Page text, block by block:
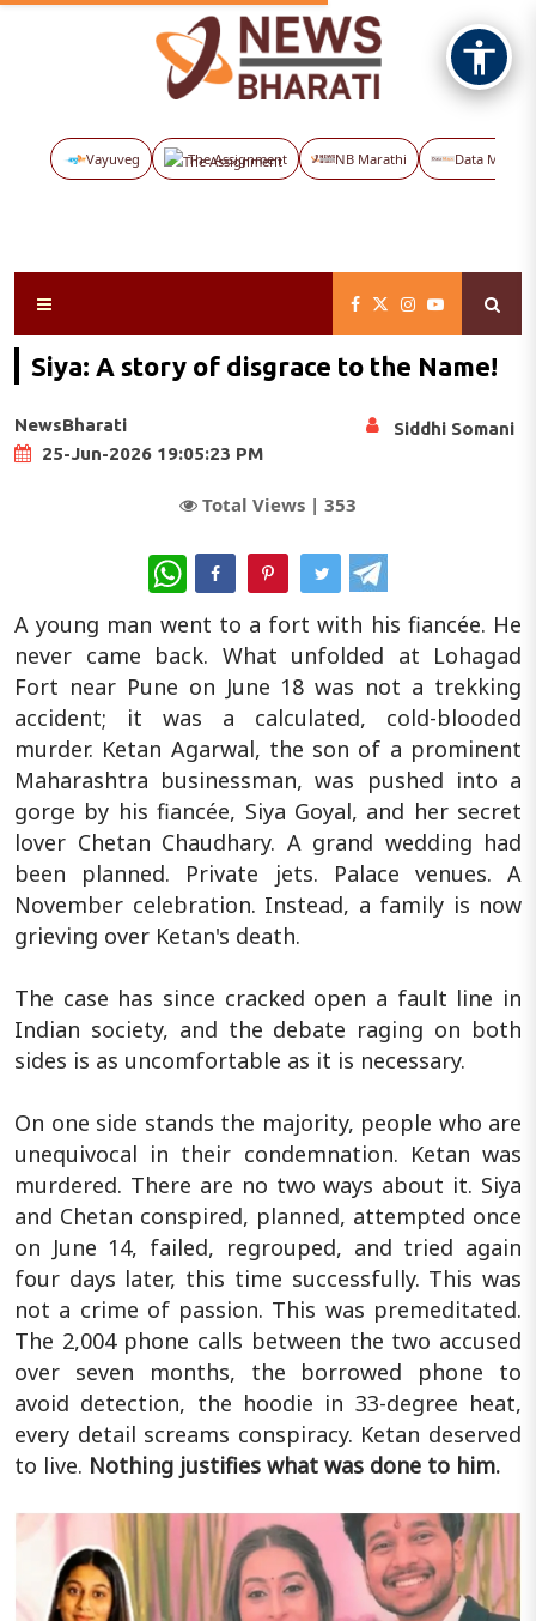
Vayuveg The Assignment NB Marathi Data Maps
Siya: A story of disgrace to the Name!
NewsBharati
25-Jun-2026 19:05:23 PM
Siddhi Somani
Total Views | 353
WhatsApp
A young man went to a fort with his fiancée. He
never came back. What unfolded at Lohagad
Fort near Pune on June 18 was not a trekking
accident; it was a calculated, cold-blooded
murder. Ketan Agarwal, the son of a prominent
Maharashtra businessman, was pushed into a
gorge by his fiancée, Siya Goyal, and her secret
lover Chetan Chaudhary. A grand wedding had
been planned. Private jets. Palace venues. A
November celebration. Instead, a family is now
grieving over Ketan's death.
The case has since cracked open a fault line in
Indian society, and the debate raging on both
sides is as uncomfortable as it is necessary.
On one side stands the majority, people who are
unequivocal in their condemnation. Ketan was
murdered. There are no two ways about it. Siya
and Chetan conspired, planned, attempted once
on June 14, failed, regrouped, and tried again
four days later, this time successfully. This was
not a crime of passion. This was premeditated.
The 2,004 phone calls between the two accused
over seven months, the borrowed phone to
avoid detection, the hoodie in 33-degree heat,
every detail screams conspiracy. Ketan deserved
to live. Nothing justifies what was done to him.